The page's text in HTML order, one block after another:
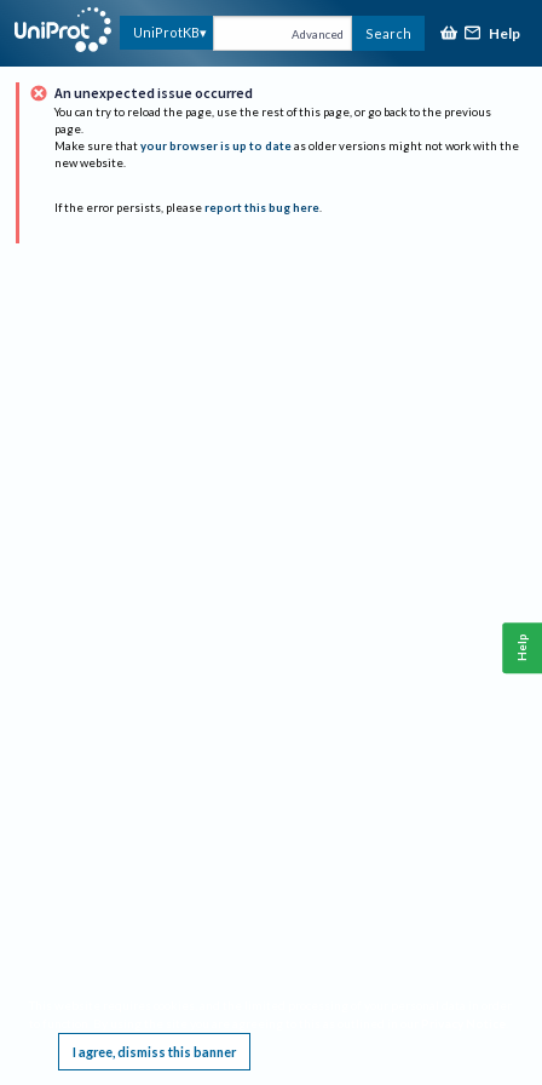
UniProtKB Advanced Search Help
An unexpected issue occurred
You can try to reload the page, use the rest of this page, or go back to the previous
page.
Make sure that your browser is up to date as older versions might not work with the
new website.
If the error persists, please report this bug here.
I agree, dismiss this banner
Help